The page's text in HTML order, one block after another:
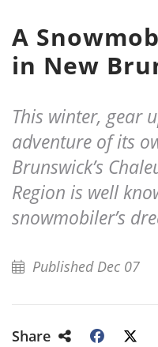
A
in New
This winter, gear
adventure of its
Brunswick’s
Region is well
snowmobiler’s
Published Dec 07
Share